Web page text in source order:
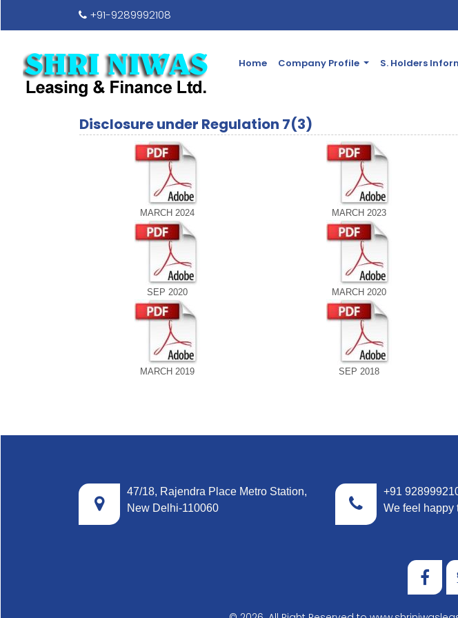
+91-9289992108
Home Company Profile S. Holders
Disclosure under Regulation 7(3)
MARCH 2024 MARCH 2023
SEP 2020 MARCH 2020
MARCH 2019 SEP 2018
47/18, Rajendra Place Metro Station,
New Delhi-110060
+91
We feel happy